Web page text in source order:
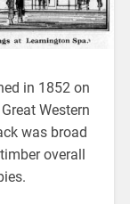
in 1852 on
Western
was broad
overall